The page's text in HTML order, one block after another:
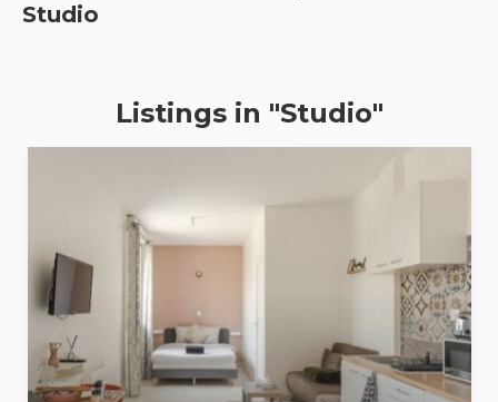
Studio
Listings in "Studio"